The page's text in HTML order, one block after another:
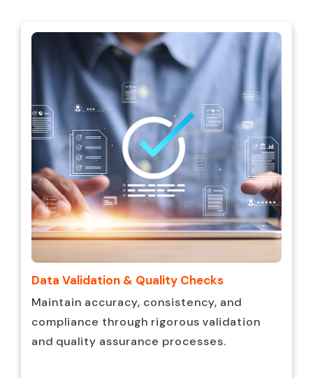
Data Validation & Quality Checks
Maintain accuracy, consistency, and
compliance through rigorous validation
and quality assurance processes.